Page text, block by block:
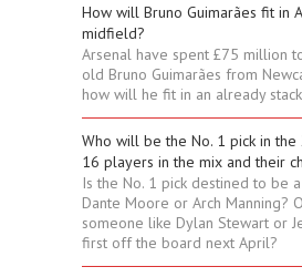
How will Bruno Guimarães fit in
midfield?
Arsenal have spent £75 million
old Bruno Guimarães from
how will he fit in an already
Who will be the No. 1 pick in the
16 players in the mix and their
Is the No. 1 pick destined to be a
Dante Moore or Arch Manning?
someone like Dylan Stewart or
first off the board next April?